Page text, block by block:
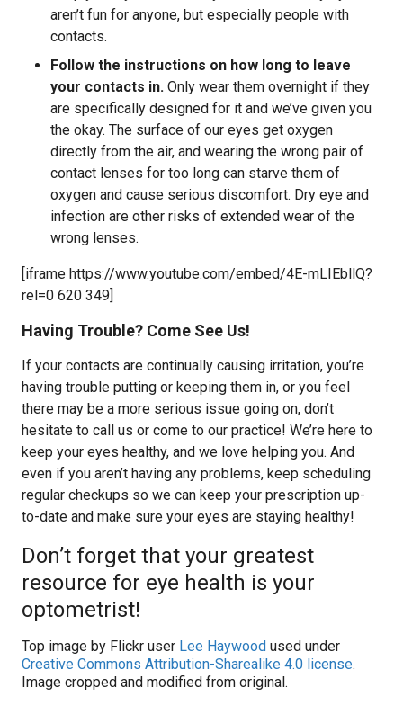
aren’t fun for anyone, but especially people with
contacts.
Follow the instructions on how long to leave
your contacts in. Only wear them overnight if they
are specifically designed for it and we’ve given you
the okay. The surface of our eyes get oxygen
directly from the air, and wearing the wrong pair of
contact lenses for too long can starve them of
oxygen and cause serious discomfort. Dry eye and
infection are other risks of extended wear of the
wrong lenses.
[iframe https://www.youtube.com/embed/4E-mLIEbllQ?
rel=0 620 349]
Having Trouble? Come See Us!
If your contacts are continually causing irritation, you’re
having trouble putting or keeping them in, or you feel
there may be a more serious issue going on, don’t
hesitate to call us or come to our practice! We’re here to
keep your eyes healthy, and we love helping you. And
even if you aren’t having any problems, keep scheduling
regular checkups so we can keep your prescription up-
to-date and make sure your eyes are staying healthy!
Don’t forget that your greatest
resource for eye health is your
optometrist!
Top image by Flickr user Lee Haywood used under
Creative Commons Attribution-Sharealike 4.0 license.
Image cropped and modified from original.